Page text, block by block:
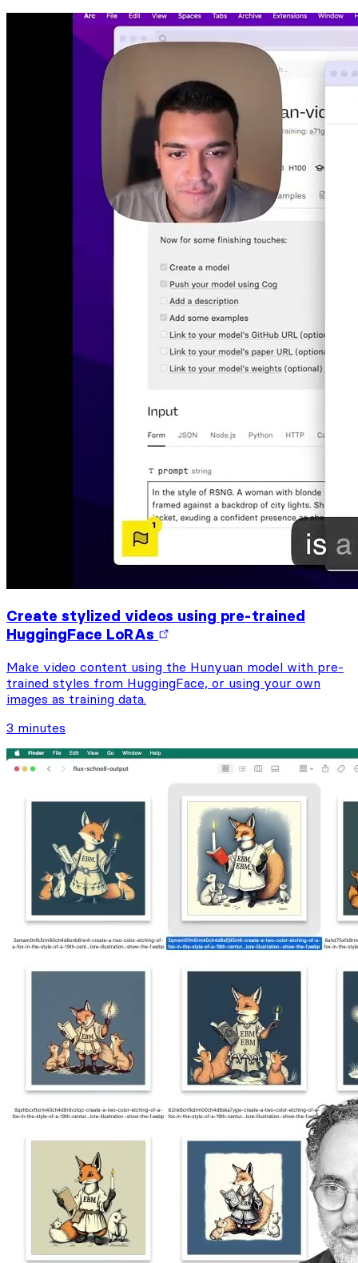
Create stylized videos using pre-trained
HuggingFace LoRAs
Make video content using the Hunyuan model with pre-
trained styles from HuggingFace, or using your own
images as training data.
3 minutes